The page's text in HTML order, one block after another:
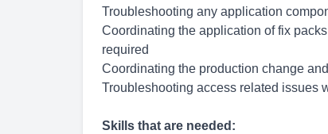
Troubleshooting any application
Coordinating the application of fix
required
Coordinating the production change
Troubleshooting access related issues
Skills that are needed: